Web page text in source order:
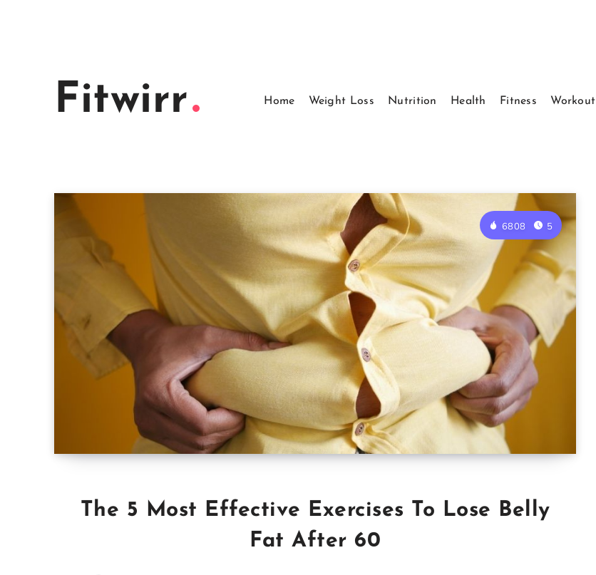
Fitwirr Home Weight Loss Nutrition Health Fitness Workout
6808 5
The 5 Most Effective Exercises To Lose Belly
Fat After 60